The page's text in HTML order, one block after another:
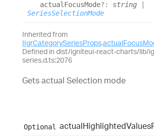
actual FocusMode?: string
SeriesSelectionMode
Inherited from
IIgrCategorySeriesProps.
Defined in dist/igniteui-react-charts/lib/
series.d.ts:2076
Gets actual Selection mode
Optional actualHighlightedValues